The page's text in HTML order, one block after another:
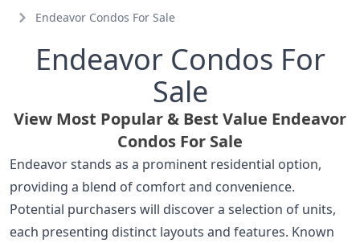
Endeavor Condos For Sale
Endeavor Condos For
Sale
View Most Popular & Best Value Endeavor
Condos For Sale
Endeavor stands as a prominent residential option,
providing a blend of comfort and convenience.
Potential purchasers will discover a selection of units,
each presenting distinct layouts and features. Known